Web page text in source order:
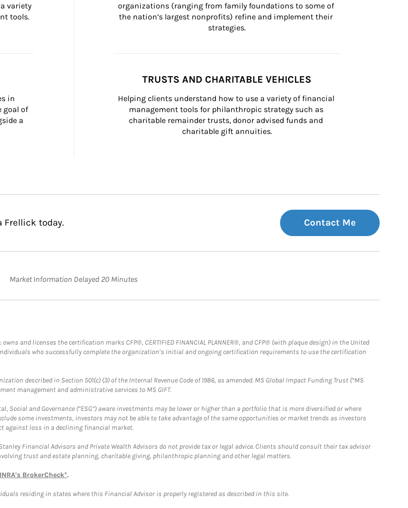
variety
tools.
organizations (ranging from family foundations to some of
the nation’s largest nonprofits) refine and implement their
strategies.
in
goal of
a
TRUSTS AND CHARITABLE VEHICLES
Helping clients understand how to use a variety of financial
management tools for philanthropic strategy such as
charitable remainder trusts, donor advised funds and
charitable gift annuities.
Frellick today. Contact Me
Market Information Delayed 20 Minutes
and licenses the certification marks CFP®, CERTIFIED FINANCIAL PLANNER®, and CFP® (with plaque design) in the United
who successfully complete the organization’s initial and ongoing certification requirements to use the certification
described in Section 501(c) (3) of the Internal Revenue Code of 1986, as amended. MS Global Impact Funding Trust (“MS
management and administrative services to MS GIFT.
and Governance (“ESG”) aware investments may be lower or higher than a portfolio that is more diversified or where
some investments, investors may not be able to take advantage of the same opportunities or market trends as investors
against loss in a declining financial market.
Financial Advisors and Private Wealth Advisors do not provide tax or legal advice. Clients should consult their tax advisor
trust and estate planning, charitable giving, philanthropic planning and other legal matters.
BrokerCheck*.
residing in states where this Financial Advisor is properly registered as described in this site.